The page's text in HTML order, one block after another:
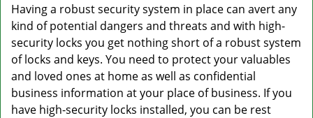
Having a robust security system in place can avert any
kind of potential dangers and threats and with high-
security locks you get nothing short of a robust system
of locks and keys. You need to protect your valuables
and loved ones at home as well as confidential
business information at your place of business. If you
have high-security locks installed, you can be rest